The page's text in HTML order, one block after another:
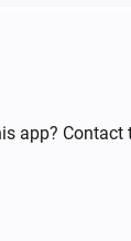
app? Contact